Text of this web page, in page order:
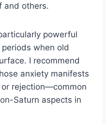
and others.
powerful
when old
I recommend
anxiety manifests
rejection—common
Saturn aspects in